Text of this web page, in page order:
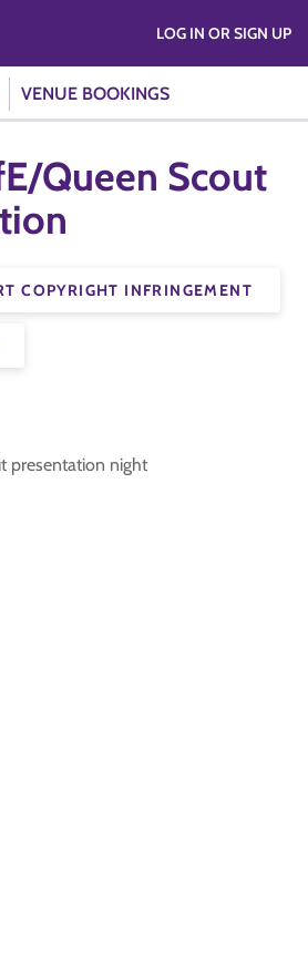
VENUE BOOKINGS
LOG IN OR SIGN UP
Queen Scout
COPYRIGHT INFRINGEMENT
presentation night